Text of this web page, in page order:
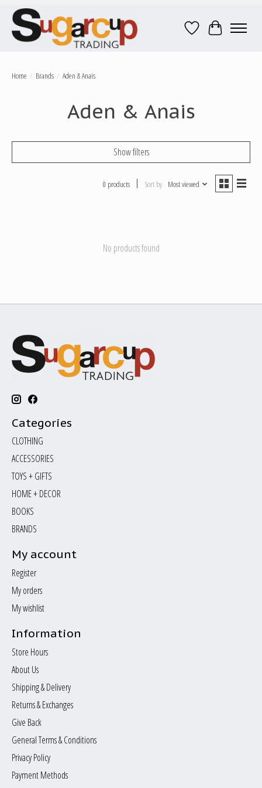
Wish ListCart
Home / Brands / Aden & Anais
Aden & Anais
Show filters
0 products Sort by Most viewed
No products found
Categories
CLOTHING
ACCESSORIES
TOYS + GIFTS
HOME + DECOR
BOOKS
BRANDS
My account
Register
My orders
My wishlist
Information
Store Hours
About Us
Shipping & Delivery
Returns & Exchanges
Give Back
General Terms & Conditions
Privacy Policy
Payment Methods